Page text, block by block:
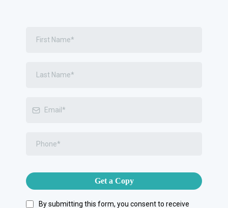
Get a Copy
By submitting this form, you consent to receive